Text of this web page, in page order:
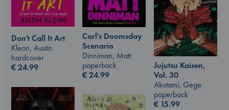
Carl's Doomsday
Scenario
Dinniman, Matt
paperback
€24.99
Jujutsu Kaisen,
Vol. 30
Akutami, Gege
paperback
€ 15.99
Don't Call It Art
Kleon, Austin
hardcover
€24.99